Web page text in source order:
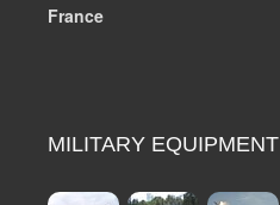
France
MILITARY EQUIPMENT